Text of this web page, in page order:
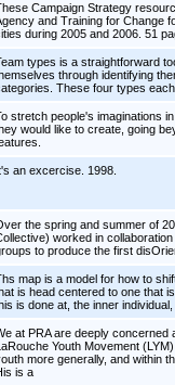
Campaign Strategy
and Training for Change
during 2005 and 2006. 51
types is a straightforward
through identifying
These four types
stretch people's imaginations
would like to create, going
an excercise. 1998.
the spring and summer of
worked in
to produce the first
map is a model for how to
is head centered to one that
is done at, the inner individual,
at PRA are deeply concerned
Youth Movement
more generally, and within
is a